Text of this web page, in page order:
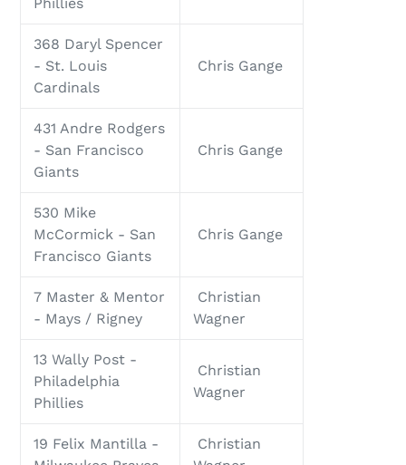
368 Daryl Spencer
- St. Louis
Cardinals
Chris Gange
431 Andre Rodgers
- San Francisco
Giants
Chris Gange
530 Mike
McCormick - San
Francisco Giants
Chris Gange
7 Master & Mentor
- Mays / Rigney
Christian
Wagner
13 Wally Post -
Philadelphia
Phillies
Christian
Wagner
19 Felix Mantilla -
Christian